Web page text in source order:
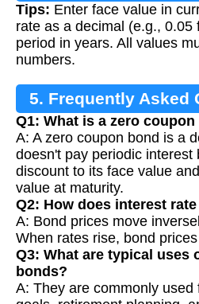
Tips: Enter face value in
rate as a decimal (e.g., 0.05
period in years. All values
numbers.
5. Frequently Asked
Q1: What is a zero coupon
A: A zero coupon bond is a
doesn't pay periodic interest
discount to its face value
value at maturity.
Q2: How does interest
A: Bond prices move
When rates rise, bond
Q3: What are typical uses
bonds?
A: They are commonly used